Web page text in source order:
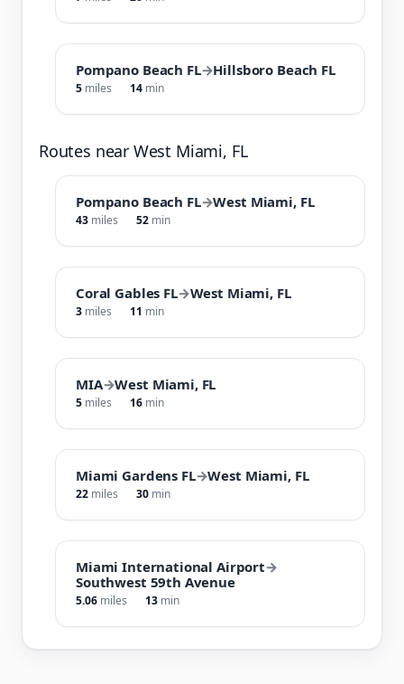
Pompano Beach FL→Hillsboro Beach FL
5 miles 14 min
Routes near West Miami, FL
Pompano Beach FL→West Miami, FL
43 miles 52 min
Coral Gables FL→West Miami, FL
3 miles 11 min
MIA→West Miami, FL
5 miles 16 min
Miami Gardens FL→West Miami, FL
22 miles 30 min
Miami International Airport→
Southwest 59th Avenue
5.06 miles 13 min